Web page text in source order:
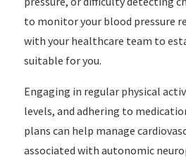
to monitor your blood pressure
with your healthcare team to
suitable for you.
Engaging in regular physical
levels, and adhering to
plans can help manage
associated with autonomic